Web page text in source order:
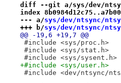
diff --git a/sys/dev/
index
--- a/sys/dev/ntsync/
+++ b/sys/dev/ntsync/
@@ -19,6 +19,7 @@
#include <sys/proc.h>
#include <sys/stat.h>
#include <sys/sysent.h>
+#include <sys/user.h>
#include <dev/ntsync/